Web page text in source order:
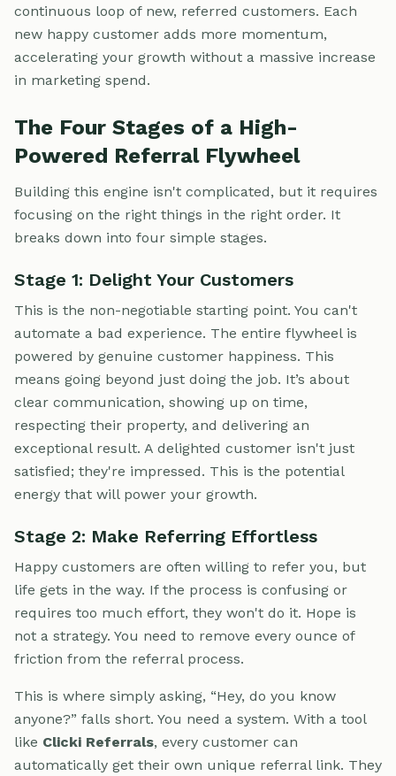
continuous loop of new, referred customers. Each
new happy customer adds more momentum,
accelerating your growth without a massive increase
in marketing spend.
The Four Stages of a High-
Powered Referral Flywheel
Building this engine isn't complicated, but it requires
focusing on the right things in the right order. It
breaks down into four simple stages.
Stage 1: Delight Your Customers
This is the non-negotiable starting point. You can't
automate a bad experience. The entire flywheel is
powered by genuine customer happiness. This
means going beyond just doing the job. It’s about
clear communication, showing up on time,
respecting their property, and delivering an
exceptional result. A delighted customer isn't just
satisfied; they're impressed. This is the potential
energy that will power your growth.
Stage 2: Make Referring Effortless
Happy customers are often willing to refer you, but
life gets in the way. If the process is confusing or
requires too much effort, they won't do it. Hope is
not a strategy. You need to remove every ounce of
friction from the referral process.
This is where simply asking, “Hey, do you know
anyone?” falls short. You need a system. With a tool
like Clicki Referrals, every customer can
automatically get their own unique referral link. They